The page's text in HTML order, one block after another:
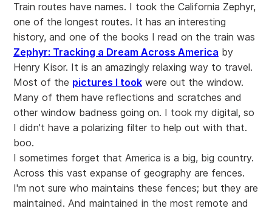
Train routes have names. I took the California Zephyr,
one of the longest routes. It has an interesting
history, and one of the books I read on the train was
Zephyr: Tracking a Dream Across America by
Henry Kisor. It is an amazingly relaxing way to travel.
Most of the pictures I took were out the window.
Many of them have reflections and scratches and
other window badness going on. I took my digital, so
I didn't have a polarizing filter to help out with that.
boo.
I sometimes forget that America is a big, big country.
Across this vast expanse of geography are fences.
I'm not sure who maintains these fences; but they are
maintained. And maintained in the most remote and